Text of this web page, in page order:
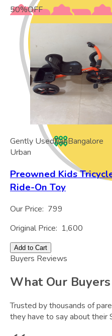
50%OFF
Gently UsedBanBangalore
Urban
Preowned Kids
Ride-On Toy
Our Price: 799
Original Price: 1,600
Add to Cart
Buyers Reviews
What Our Buyers
Trusted by thousands of
they have to say about their